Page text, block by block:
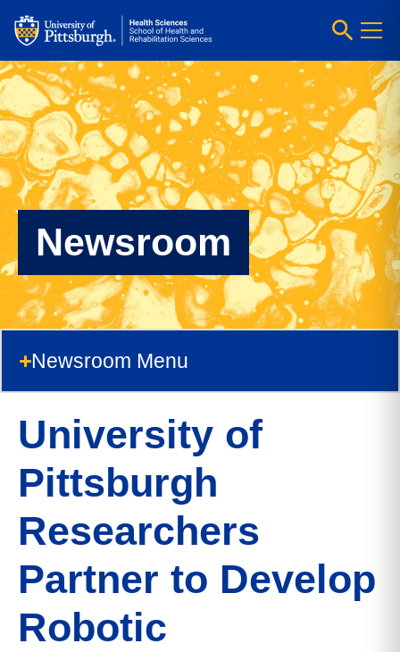
Newsroom
Newsroom Menu
University of
Pittsburgh
Researchers
Partner to Develop
Robotic